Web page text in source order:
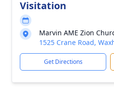
Visitation
Marvin AME Zion
1525 Crane Road,
Get Directions